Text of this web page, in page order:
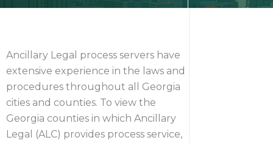
Ancillary Legal process servers have
extensive experience in the laws and
procedures throughout all Georgia
cities and counties. To view the
Georgia counties in which Ancillary
Legal (ALC) provides process service,